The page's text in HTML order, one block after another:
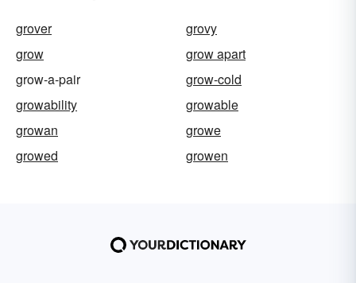
grover
grovy
grow
grow apart
grow-a-pair
grow-cold
growability
growable
growan
growe
growed
growen